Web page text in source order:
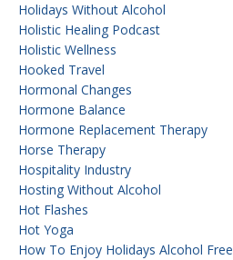
Holidays Without Alcohol
Holistic Healing Podcast
Holistic Wellness
Hooked Travel
Hormonal Changes
Hormone Balance
Hormone Replacement Therapy
Horse Therapy
Hospitality Industry
Hosting Without Alcohol
Hot Flashes
Hot Yoga
How To Enjoy Holidays Alcohol Free